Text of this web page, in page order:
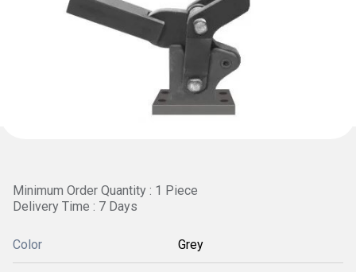
Minimum Order Quantity : 1 Piece
Delivery Time : 7 Days
Color Grey